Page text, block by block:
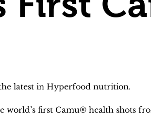
latest in Hyperfood nutrition.
first Camu® health shots